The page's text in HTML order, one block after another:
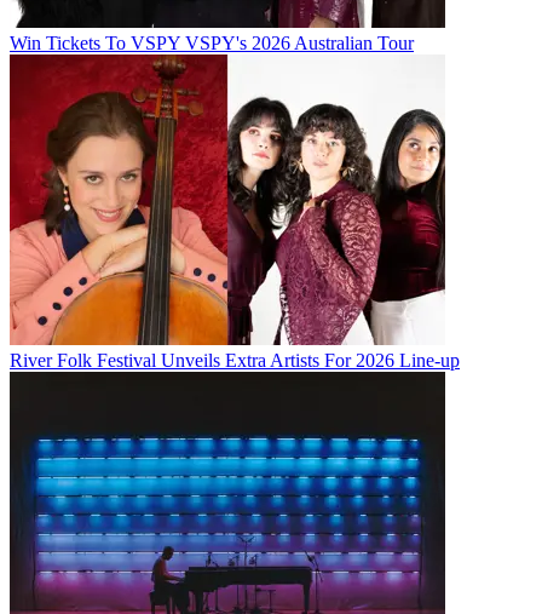
Win Tickets To VSPY VSPY's 2026 Australian Tour
River Folk Festival Unveils Extra Artists For 2026 Line-up